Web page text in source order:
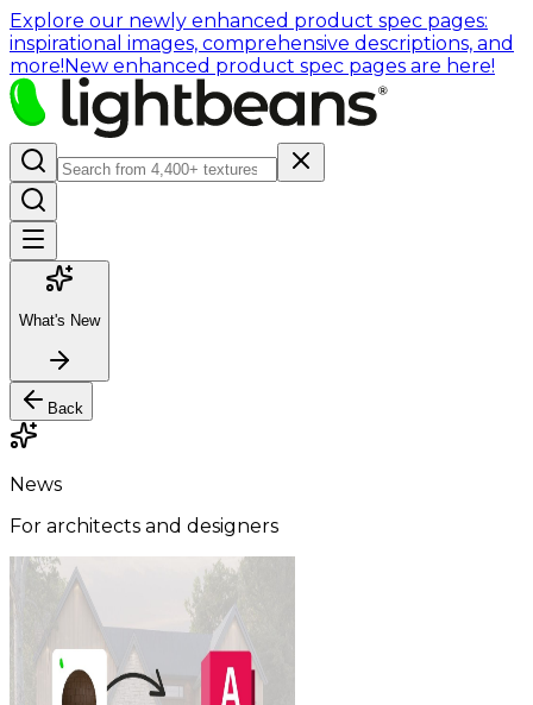
Explore our newly enhanced product spec pages:
inspirational images, comprehensive descriptions, and
more!New enhanced product spec pages are here!
What's New
Back
News
For architects and designers